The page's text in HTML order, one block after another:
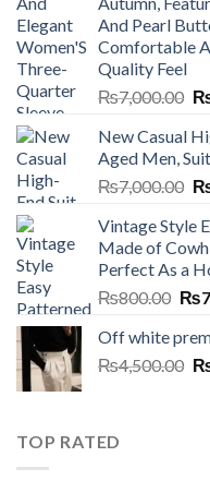
And Pearl
Comfortable
Quality Feel
₨7,000.00
New Casual
Aged Men,
₨7,000.00
Vintage Style
Made of
Perfect As a
₨800.00 ₨
Off white
₨4,500.00
TOP RATED